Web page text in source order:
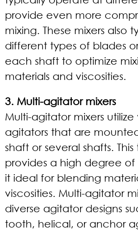
provide even more
mixing. These mixers also
different types of blades
each shaft to optimize
materials and viscosities.
3. Multi-agitator mixers
Multi-agitator mixers
agitators that are
shaft or several shafts.
provides a high degree of
it ideal for blending
viscosities. Multi-agitator
diverse agitator designs
tooth, helical, or anchor